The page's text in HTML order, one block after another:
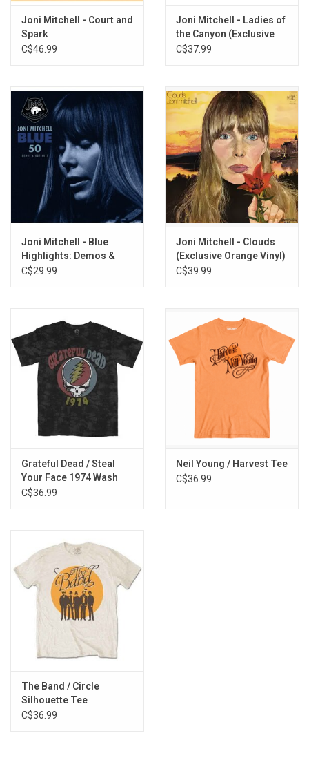
Joni Mitchell - Court and
Spark
C$46.99
Joni Mitchell - Ladies of
the Canyon (Exclusive
Green Vinyl)
C$37.99
Joni Mitchell - Blue
Highlights: Demos &
Outtakes
C$29.99
Joni Mitchell - Clouds
(Exclusive Orange Vinyl)
C$39.99
Grateful Dead / Steal
Your Face 1974 Wash
Tee
C$36.99
Neil Young / Harvest Tee
C$36.99
The Band / Circle
Silhouette Tee
C$36.99